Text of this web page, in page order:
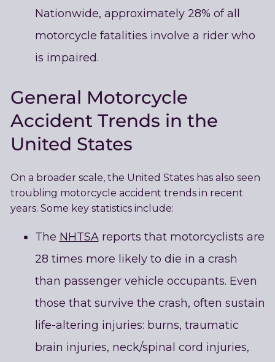
Nationwide, approximately 28% of all
motorcycle fatalities involve a rider who
is impaired.
General Motorcycle
Accident Trends in the
United States
On a broader scale, the United States has also seen
troubling motorcycle accident trends in recent
years. Some key statistics include:
The NHTSAreports that motorcyclists are
28 times more likely to die in a crash
than passenger vehicle occupants. Even
those that survive the crash, often sustain
life-altering injuries: burns, traumatic
brain injuries, neck/spinal cord injuries,